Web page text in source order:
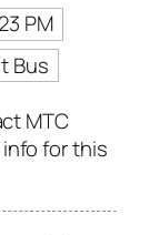
PM
Bus
MTC
for this